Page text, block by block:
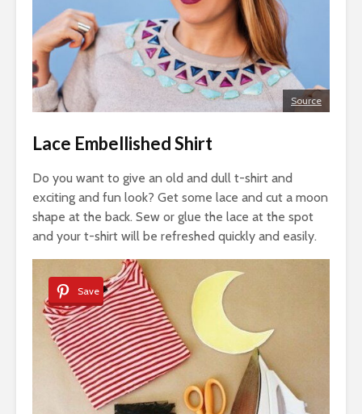
Source
Lace Embellished Shirt
Do you want to give an old and dull t-shirt and
exciting and fun look? Get some lace and cut a moon
shape at the back. Sew or glue the lace at the spot
and your t-shirt will be refreshed quickly and easily.
Save